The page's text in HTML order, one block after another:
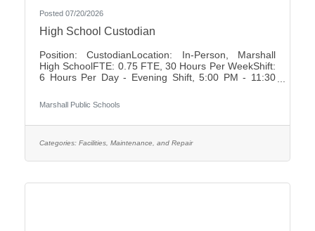
Posted 07/20/2026
High School Custodian
Position: CustodianLocation: In-Person, Marshall
High SchoolFTE: 0.75 FTE, 30 Hours Per WeekShift:
6 Hours Per Day - Evening Shift, 5:00 PM - 11:30
Occasionally - Rotating ScheduleTravel Required:
NoSalary: $19.61 - $22.10 Per HourFLSA: Non-
Marshall High School.SUMMARY OF
Marshall Public Schools
Categories: Facilities, Maintenance, and Repair